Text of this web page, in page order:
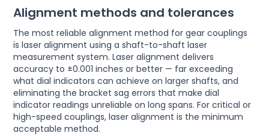
Alignment methods and tolerances
The most reliable alignment method for gear couplings
is laser alignment using a shaft-to-shaft laser
measurement system. Laser alignment delivers
accuracy to ±0.001 inches or better — far exceeding
what dial indicators can achieve on larger shafts, and
eliminating the bracket sag errors that make dial
indicator readings unreliable on long spans. For critical or
high-speed couplings, laser alignment is the minimum
acceptable method.